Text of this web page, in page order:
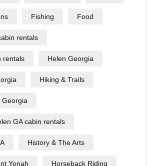
Fishing Food
rentals
rentals Helen Georgia
Hiking & Trails
Georgia
GA cabin rentals
History & The Arts
Yonah Horseback Riding